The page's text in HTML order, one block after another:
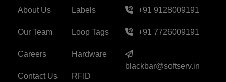
About Us
Our Team
Careers
Contact Us
Labels
Loop Tags
Hardware
RFID
+91 9128009191
+91 7726009191
blackbar@softserv.in